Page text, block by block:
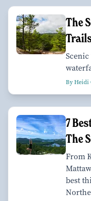
The
By Heidi
7
The
From
best